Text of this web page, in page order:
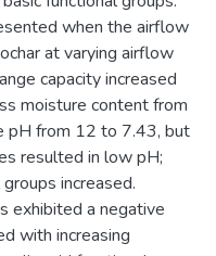
when the airflow
at varying airflow
capacity increased
moisture content from
pH from 12 to 7.43, but
resulted in low pH;
increased.
exhibited a negative
with increasing